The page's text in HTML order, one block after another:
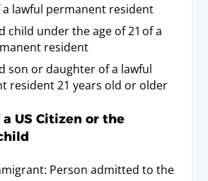
a lawful permanent resident
child under the age of 21 of a
resident
son or daughter of a lawful
resident 21 years old or older
a US Citizen or the
Person admitted to the